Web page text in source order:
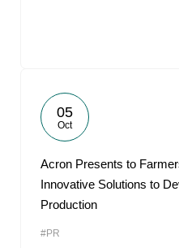
05
Oct
Acron Presents to
Innovative Solutions to
Production
#PR